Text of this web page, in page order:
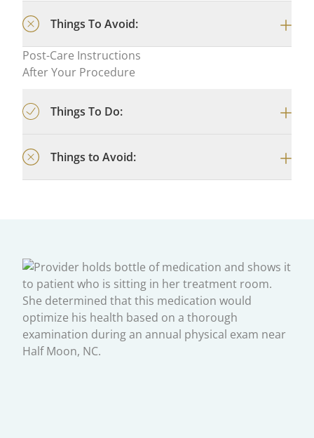
Things To Avoid:
Post-Care Instructions
After Your Procedure
Things To Do:
Things to Avoid: